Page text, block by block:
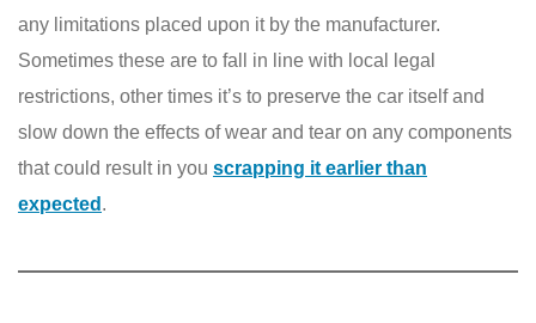
any limitations placed upon it by the manufacturer.
Sometimes these are to fall in line with local legal
restrictions, other times it’s to preserve the car itself and
slow down the effects of wear and tear on any components
that could result in you scrapping it earlier than
expected .